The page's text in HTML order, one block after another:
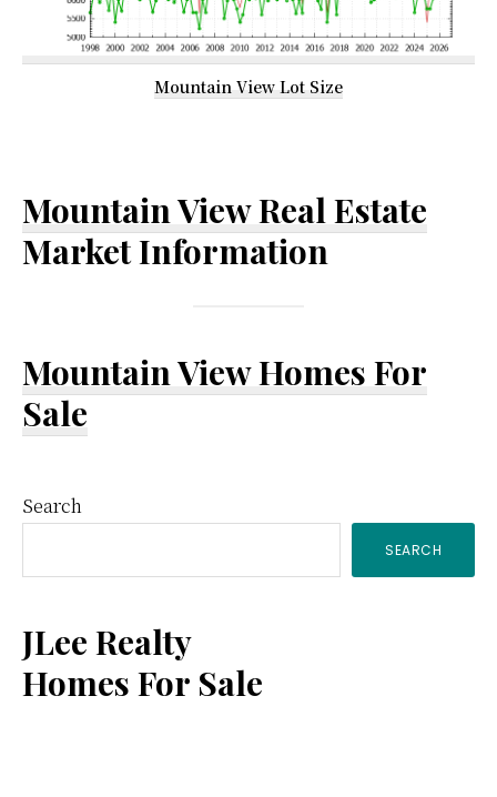
Mountain View Lot Size
Mountain View Real Estate
Market Information
Mountain View Homes For
Sale
Primary
Sidebar
Search
SEARCH
JLee Realty
Homes For Sale